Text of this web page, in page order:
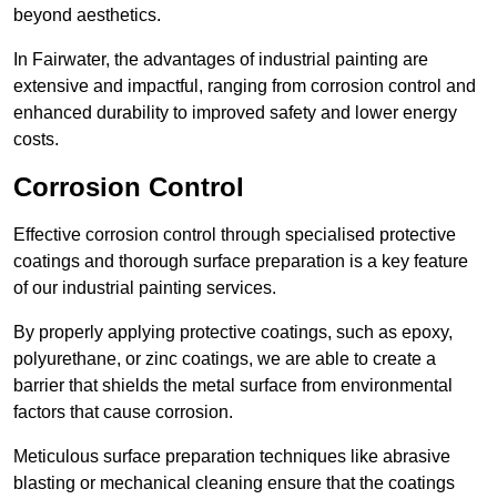
beyond aesthetics.
In Fairwater, the advantages of industrial painting are
extensive and impactful, ranging from corrosion control and
enhanced durability to improved safety and lower energy
costs.
Corrosion Control
Effective corrosion control through specialised protective
coatings and thorough surface preparation is a key feature
of our industrial painting services.
By properly applying protective coatings, such as epoxy,
polyurethane, or zinc coatings, we are able to create a
barrier that shields the metal surface from environmental
factors that cause corrosion.
Meticulous surface preparation techniques like abrasive
blasting or mechanical cleaning ensure that the coatings